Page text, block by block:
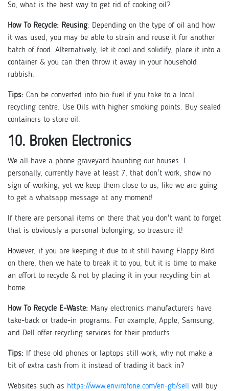
So, what is the best way to get rid of cooking oil?
How To Recycle: Reusing: Depending on the type of oil and how
it was used, you may be able to strain and reuse it for another
batch of food. Alternatively, let it cool and solidify, place it into a
container & you can then throw it away in your household
rubbish.
Tips: Can be converted into bio-fuel if you take to a local
recycling centre. Use Oils with higher smoking points. Buy sealed
containers to store oil.
10. Broken Electronics
We all have a phone graveyard haunting our houses. I
personally, currently have at least 7, that don't work, show no
sign of working, yet we keep them close to us, like we are going
to get a whatsapp message at any moment!
If there are personal items on there that you don't want to forget
that is obviously a personal belonging, so treasure it!
However, if you are keeping it due to it still having Flappy Bird
on there, then we hate to break it to you, but it is time to make
an effort to recycle & not by placing it in your recycling bin at
home.
How To Recycle E-Waste: Many electronics manufacturers have
take-back or trade-in programs. For example, Apple, Samsung,
and Dell offer recycling services for their products.
Tips: If these old phones or laptops still work, why not make a
bit of extra cash from it instead of trading it back in?
Websites such as https://www.envirofone.com/en-gb/sell will buy